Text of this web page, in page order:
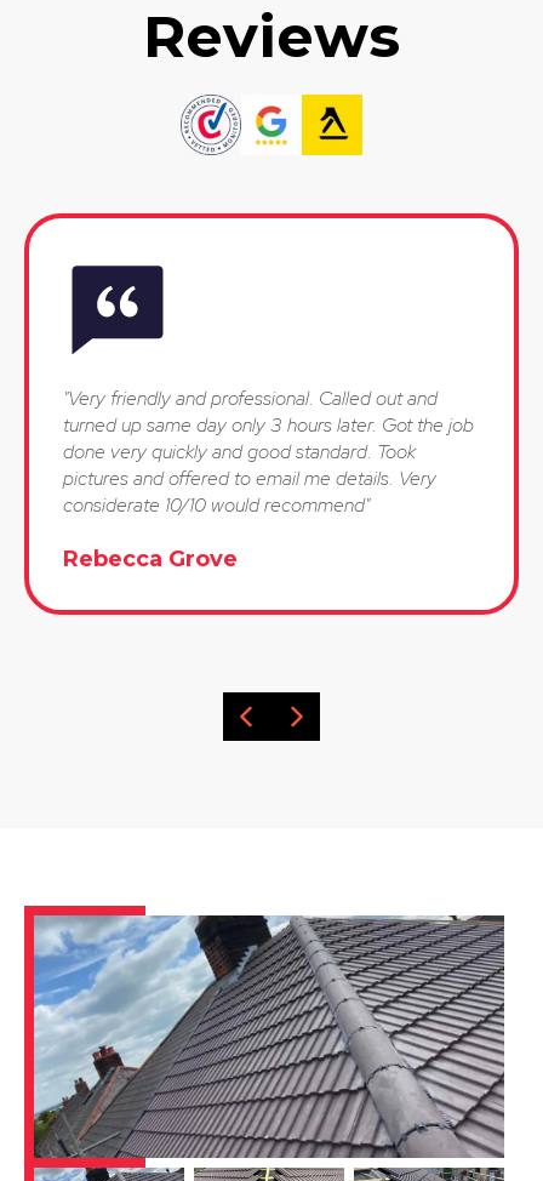
Reviews
"Very friendly and professional. Called out and
turned up same day only 3 hours later. Got the job
done very quickly and good standard. Took
pictures and offered to email me details. Very
considerate 10/10 would recommend"
Rebecca Grove